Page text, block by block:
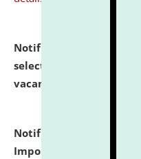
Notification dated: July
selected for
vacant seats.
Notification dated:
Important